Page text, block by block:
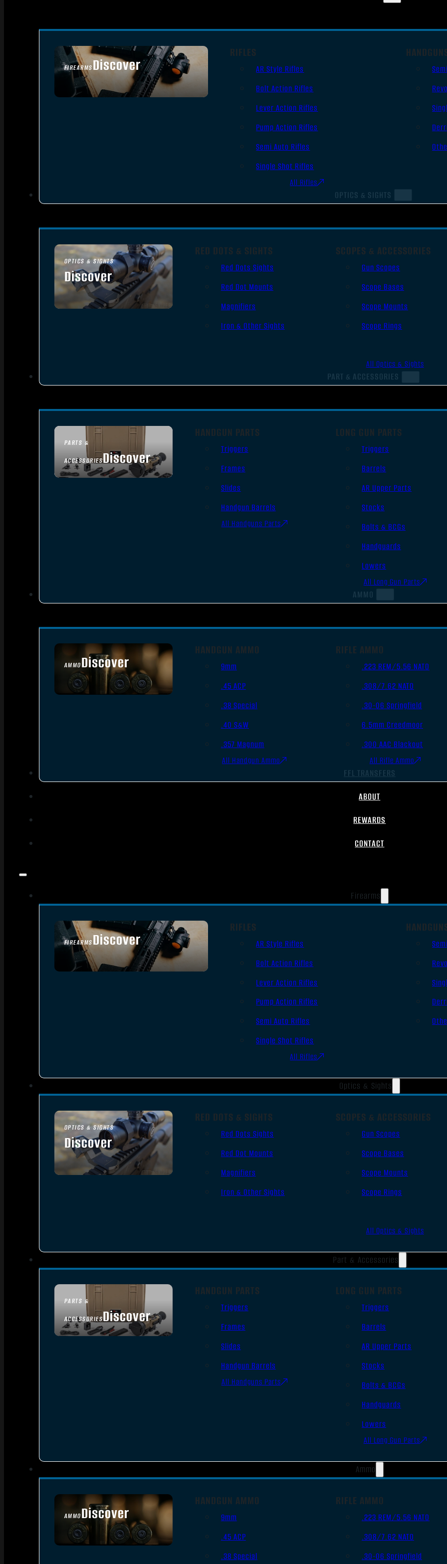
FIREARMSDiscover
SEE ALL FIREARMS
RIFLES
AR Style Rifles
Bolt Action Rifles
Lever Action Rifles
Pump Action Rifles
Semi Auto Rifles
Single Shot Rifles
All Rifles
OPTICS & SIGHTS
OPTICS & SIGHTS
Discover
SEE ALL OPTICS & SIGHTS
RED DOTS & SIGHTS
Red Dots Sights
Red Dot Mounts
Magnifiers
Iron & Other Sights
SCOPES & ACCESSORIES
Gun Scopes
Scope Bases
Scope Mounts
Scope Rings
All Optics & Sights
PART & ACCESSORIES
PARTS &
ACCESSORIESDiscover
HANDGUN PARTS
Triggers
Frames
Slides
Handgun Barrels
All Handguns Parts
LONG GUN PARTS
Triggers
Barrels
AR Upper Parts
Stocks
Bolts & BCGs
Handguards
Lowers
All Long Gun Parts
AMMO
AMMODiscover
SEE ALL AMMO
HANDGUN AMMO
9mm
.45 ACP
.38 Special
.40 S&W
.357 Magnum
All Handgun Ammo
RIFLE AMMO
.223 REM/5.56 NATO
.308/7.62 NATO
.30-06 Springfield
6.5mm Creedmoor
.300 AAC Blackout
All Rifle Ammo
FFL TRANSFERS
ABOUT
REWARDS
CONTACT
Firearms
FIREARMSDiscover
SEE ALL FIREARMS
RIFLES
AR Style Rifles
Bolt Action Rifles
Lever Action Rifles
Pump Action Rifles
Semi Auto Rifles
Single Shot Rifles
All Rifles
Optics & Sights
OPTICS & SIGHTS
Discover
SEE ALL OPTICS & SIGHTS
RED DOTS & SIGHTS
Red Dots Sights
Red Dot Mounts
Magnifiers
Iron & Other Sights
SCOPES & ACCESSORIES
Gun Scopes
Scope Bases
Scope Mounts
Scope Rings
All Optics & Sights
Part & Accessories
PARTS &
ACCESSORIESDiscover
HANDGUN PARTS
Triggers
Frames
Slides
Handgun Barrels
All Handguns Parts
LONG GUN PARTS
Triggers
Barrels
AR Upper Parts
Stocks
Bolts & BCGs
Handguards
Lowers
All Long Gun Parts
Ammo
AMMODiscover
SEE ALL AMMO
HANDGUN AMMO
9mm
.45 ACP
.38 Special
RIFLE AMMO
.223 REM/5.56 NATO
.308/7.62 NATO
.30-06 Springfield